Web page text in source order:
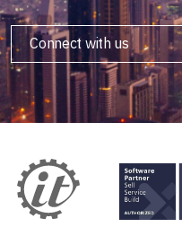
Connect with us